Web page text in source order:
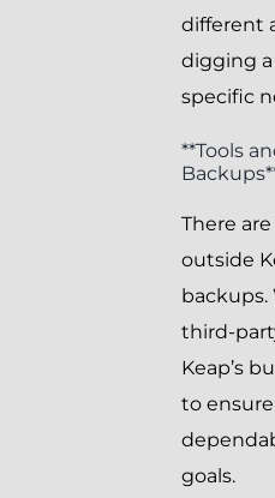
different
digging
specific
**Tools
There
outside
third-
Keap’s
to
goals.